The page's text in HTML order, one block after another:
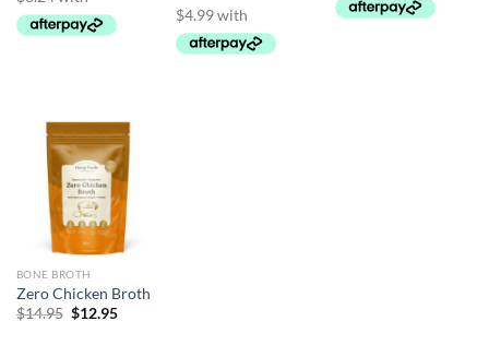
BONE BROTH
Zero Chicken Broth
$14.95 Original
$12.95Current